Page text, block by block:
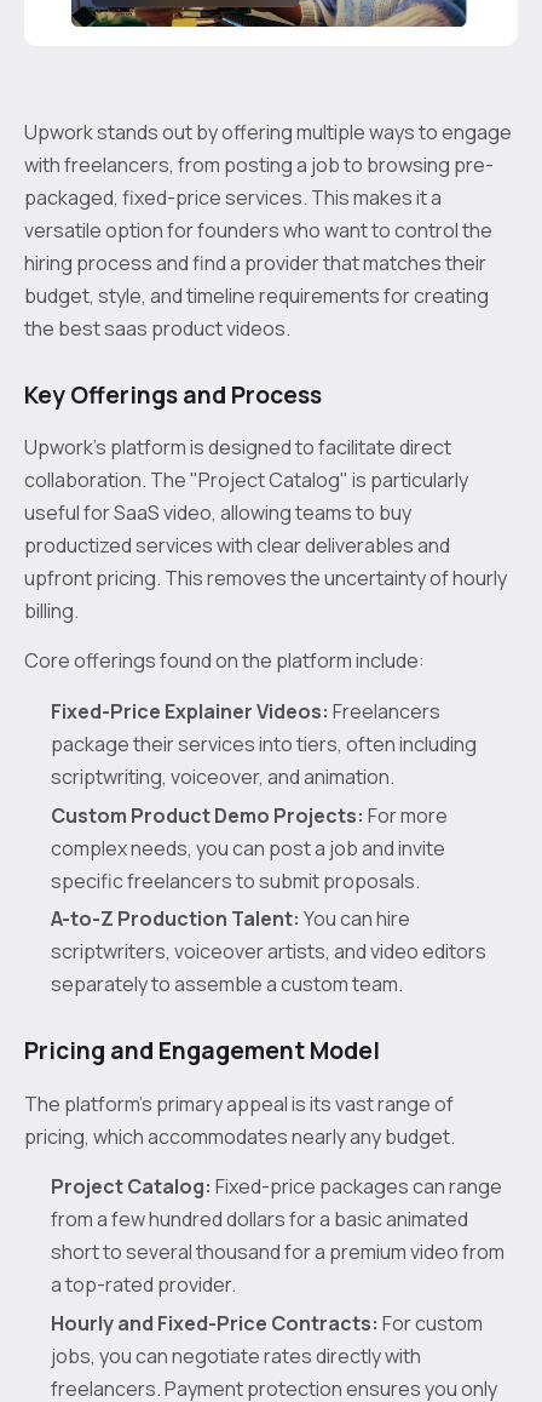
Upwork stands out by offering multiple ways to engage
with freelancers, from posting a job to browsing pre-
packaged, fixed-price services. This makes it a
versatile option for founders who want to control the
hiring process and find a provider that matches their
budget, style, and timeline requirements for creating
the best saas product videos.
Key Offerings and Process
Upwork’s platform is designed to facilitate direct
collaboration. The "Project Catalog" is particularly
useful for SaaS video, allowing teams to buy
productized services with clear deliverables and
upfront pricing. This removes the uncertainty of hourly
billing.
Core offerings found on the platform include:
Fixed-Price Explainer Videos: Freelancers
package their services into tiers, often including
scriptwriting, voiceover, and animation.
Custom Product Demo Projects: For more
complex needs, you can post a job and invite
specific freelancers to submit proposals.
A-to-Z Production Talent: You can hire
scriptwriters, voiceover artists, and video editors
separately to assemble a custom team.
Pricing and Engagement Model
The platform's primary appeal is its vast range of
pricing, which accommodates nearly any budget.
Project Catalog: Fixed-price packages can range
from a few hundred dollars for a basic animated
short to several thousand for a premium video from
a top-rated provider.
Hourly and Fixed-Price Contracts: For custom
jobs, you can negotiate rates directly with
freelancers. Payment protection ensures you only